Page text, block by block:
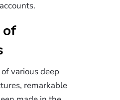
of
various deep
remarkable